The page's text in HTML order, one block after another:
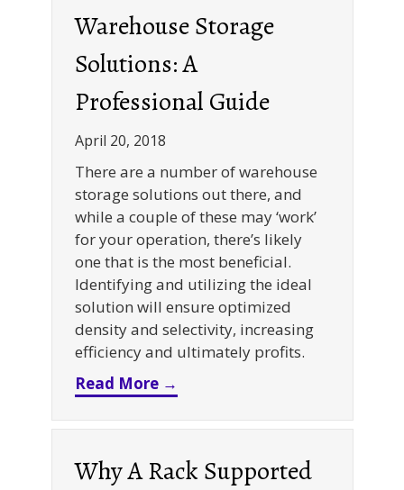
Warehouse Storage
Solutions: A
Professional Guide
April 20, 2018
There are a number of warehouse
storage solutions out there, and
while a couple of these may ‘work’
for your operation, there’s likely
one that is the most beneficial.
Identifying and utilizing the ideal
solution will ensure optimized
density and selectivity, increasing
efficiency and ultimately profits.
Read More →
Why A Rack Supported